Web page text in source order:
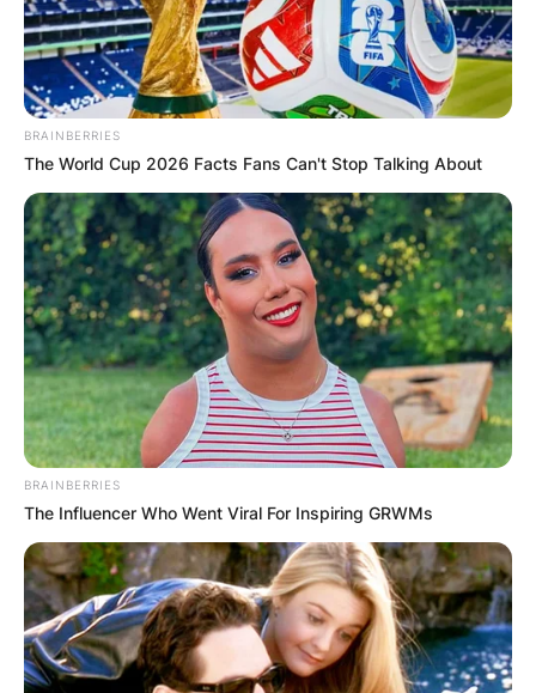
BRAINBERRIES
The World Cup 2026 Facts Fans Can't Stop Talking About
BRAINBERRIES
The Influencer Who Went Viral For Inspiring GRWMs